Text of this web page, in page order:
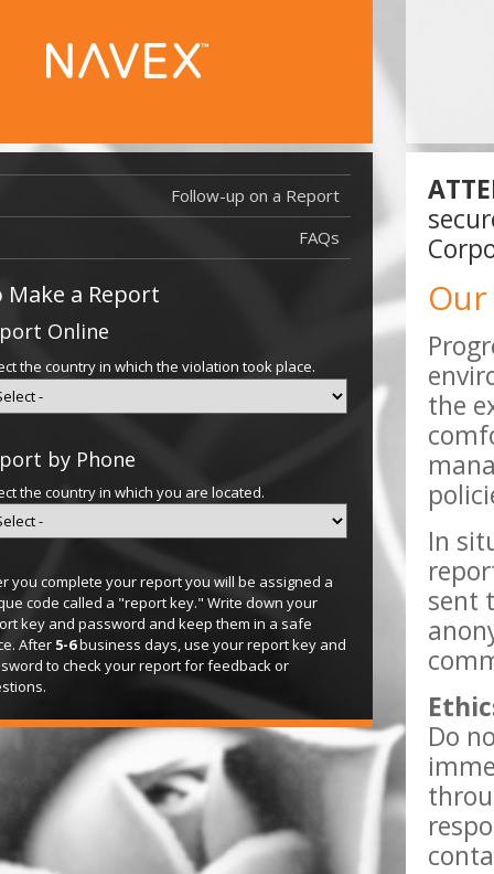
the
In
sent
Do
Follow-up on a Report
Report
Report
FAQs
Make a Report
Online
the country in which the violation took place.
by Phone
the country in which you are located.
you complete your report you will be assigned a
code called a "report key." Write down your
key and password and keep them in a safe
After 5-6business days, use your report key and
to check your report for feedback or